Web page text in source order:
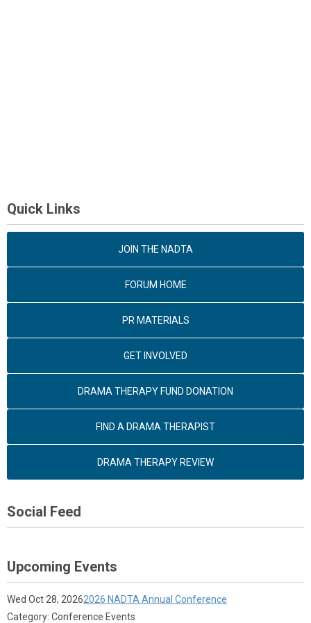
Quick Links
JOIN THE NADTA
FORUM HOME
PR MATERIALS
GET INVOLVED
DRAMA THERAPY FUND DONATION
FIND A DRAMA THERAPIST
DRAMA THERAPY REVIEW
Social Feed
Upcoming Events
Wed Oct 28, 20262026 NADTA Annual Conference
Category: Conference Events